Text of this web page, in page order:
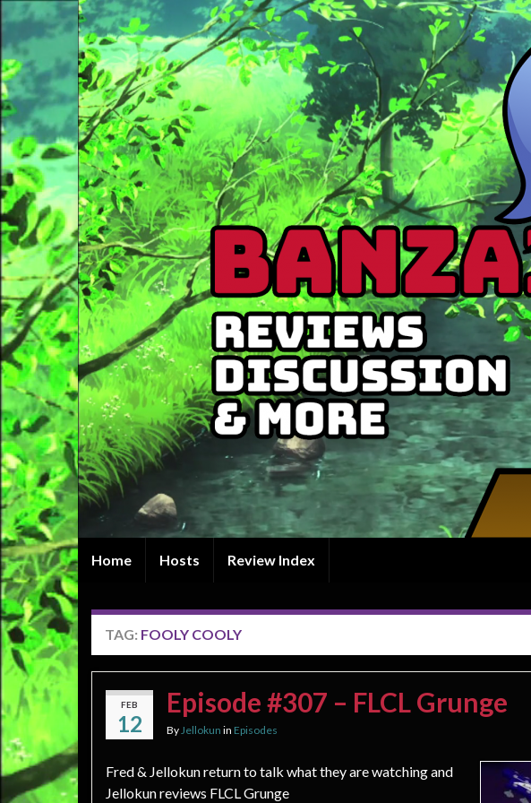
Home Hosts Review Index
TAG: FOOLY COOLY
FEB
12
Episode #307 – FLCL Grunge
ByJellokun in Episodes
Fred & Jellokun return to talk what they are watching and
Jellokun reviews FLCL Grunge